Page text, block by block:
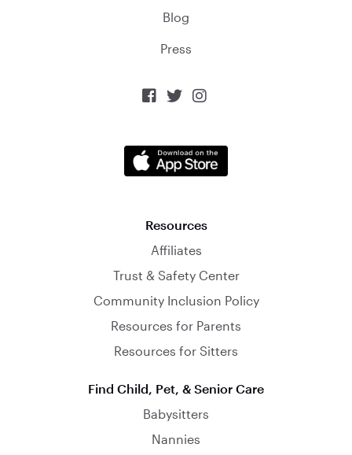
Blog
Press
  
Resources
Affiliates
Trust & Safety Center
Community Inclusion Policy
Resources for Parents
Resources for Sitters
Find Child, Pet, & Senior Care
Babysitters
Nannies